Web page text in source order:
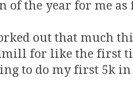
of the year for me
out that much
for like the first
to do my first 5k